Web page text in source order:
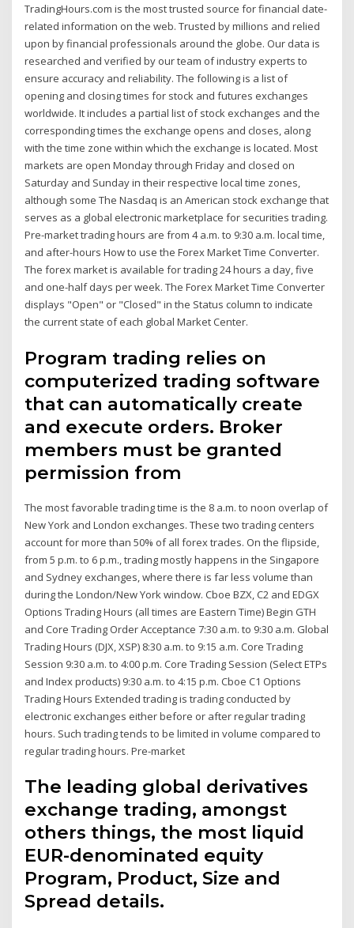
TradingHours.com is the most trusted source for financial date-
related information on the web. Trusted by millions and relied
upon by financial professionals around the globe. Our data is
researched and verified by our team of industry experts to
ensure accuracy and reliability. The following is a list of
opening and closing times for stock and futures exchanges
worldwide. It includes a partial list of stock exchanges and the
corresponding times the exchange opens and closes, along
with the time zone within which the exchange is located. Most
markets are open Monday through Friday and closed on
Saturday and Sunday in their respective local time zones,
although some The Nasdaq is an American stock exchange that
serves as a global electronic marketplace for securities trading.
Pre-market trading hours are from 4 a.m. to 9:30 a.m. local time,
and after-hours How to use the Forex Market Time Converter.
The forex market is available for trading 24 hours a day, five
and one-half days per week. The Forex Market Time Converter
displays "Open" or "Closed" in the Status column to indicate
the current state of each global Market Center.
Program trading relies on
computerized trading software
that can automatically create
and execute orders. Broker
members must be granted
permission from
The most favorable trading time is the 8 a.m. to noon overlap of
New York and London exchanges. These two trading centers
account for more than 50% of all forex trades. On the flipside,
from 5 p.m. to 6 p.m., trading mostly happens in the Singapore
and Sydney exchanges, where there is far less volume than
during the London/New York window. Cboe BZX, C2 and EDGX
Options Trading Hours (all times are Eastern Time) Begin GTH
and Core Trading Order Acceptance 7:30 a.m. to 9:30 a.m. Global
Trading Hours (DJX, XSP) 8:30 a.m. to 9:15 a.m. Core Trading
Session 9:30 a.m. to 4:00 p.m. Core Trading Session (Select ETPs
and Index products) 9:30 a.m. to 4:15 p.m. Cboe C1 Options
Trading Hours Extended trading is trading conducted by
electronic exchanges either before or after regular trading
hours. Such trading tends to be limited in volume compared to
regular trading hours. Pre-market
The leading global derivatives
exchange trading, amongst
others things, the most liquid
EUR-denominated equity
Program, Product, Size and
Spread details.